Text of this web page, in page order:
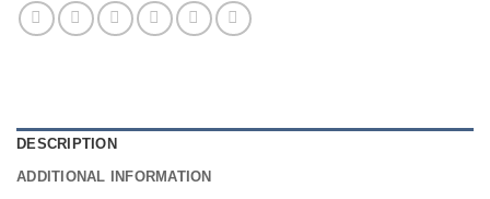
DESCRIPTION
ADDITIONAL INFORMATION